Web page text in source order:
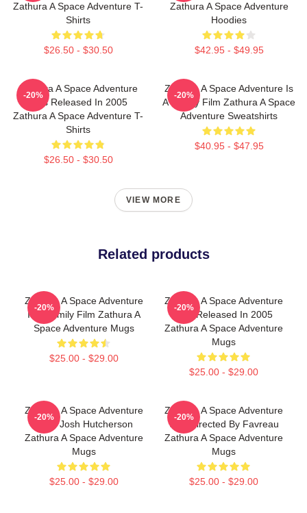
Zathura A Space Adventure T-
Shirts
$26.50 - $30.50
Zathura A Space Adventure
Hoodies
$42.95 - $49.95
Zathura A Space Adventure
Was Released In 2005
Zathura A Space Adventure T-
Shirts
$26.50 - $30.50
-20%
Zathura A Space Adventure Is
A Family Film Zathura A Space
Adventure Sweatshirts
$40.95 - $47.95
-20%
VIEW MORE
Related products
Zathura A Space Adventure
Is A Family Film Zathura A
Space Adventure Mugs
$25.00 - $29.00
-20%
Zathura A Space Adventure
Was Released In 2005
Zathura A Space Adventure
Mugs
$25.00 - $29.00
-20%
Zathura A Space Adventure
Stars Josh Hutcherson
Zathura A Space Adventure
Mugs
$25.00 - $29.00
-20%
Zathura A Space Adventure
Was Directed By Favreau
Zathura A Space Adventure
Mugs
$25.00 - $29.00
-20%